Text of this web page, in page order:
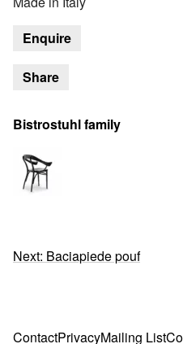
Enquire
Share
Bistrostuhl family
Next: Baciapiede pouf
ContactPrivacyMailing List